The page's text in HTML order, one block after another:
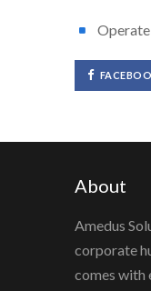
About
Amedus
corporate
comes with